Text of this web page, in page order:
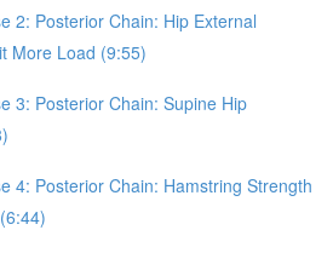
2: Posterior Chain: Hip External
More Load (9:55)
3: Posterior Chain: Supine Hip
4: Posterior Chain: Hamstring Strength